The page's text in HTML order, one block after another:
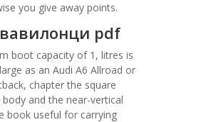
you give away points.
pdf
boot capacity of 1, litres is
as an Audi A6 Allroad or
chapter the square
and the near-vertical
book useful for carrying